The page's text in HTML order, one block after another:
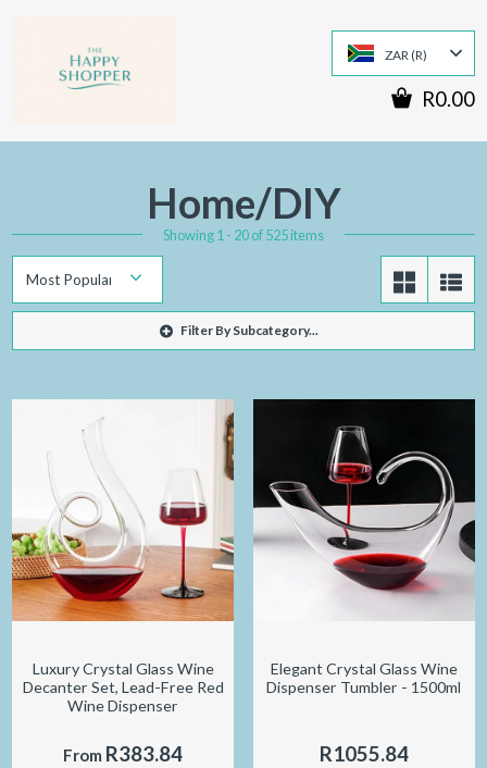
ZAR (R)
R0.00
Home/DIY
Showing 1 - 20 of 525 items
Filter By Subcategory...
Luxury Crystal Glass Wine
Decanter Set, Lead-Free Red
Wine Dispenser
From R383.84
Elegant Crystal Glass Wine
Dispenser Tumbler - 1500ml
R1055.84